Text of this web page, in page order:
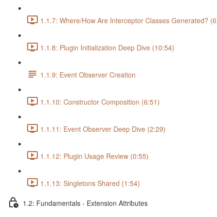
1.1.7: Where/How Are Interceptor Classes Generated?
1.1.8: Plugin Initialization Deep Dive (10:54)
1.1.9: Event Observer Creation
1.1.10: Constructor Composition (6:51)
1.1.11: Event Observer Deep Dive (2:29)
1.1.12: Plugin Usage Review (0:55)
1.1.13: Singletons Shared (1:54)
1.2: Fundamentals - Extension Attributes